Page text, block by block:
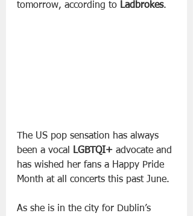
tomorrow, according to Ladbrokes.
The US pop sensation has always
been a vocal
LGBTQI+ advocate and
has wished her fans a Happy Pride
Month at all concerts this past June.
As she is in the city for Dublin’s